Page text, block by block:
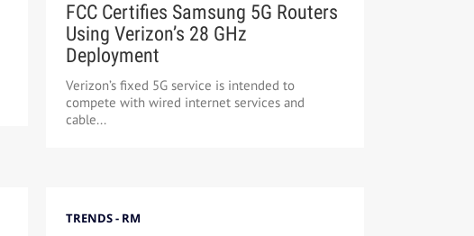
FCC Certifies Samsung 5G Routers
Using Verizon’s 28 GHz
Deployment
Verizon’s fixed 5G service is intended to
compete with wired internet services and
cable...
TRENDS - RM